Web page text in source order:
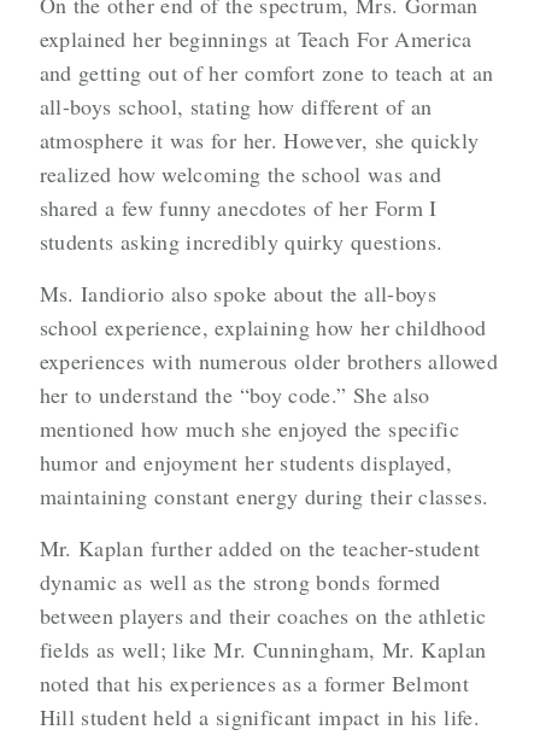
explained her beginnings at Teach For America
and getting out of her comfort zone to teach at an
all-boys school, stating how different of an
atmosphere it was for her. However, she quickly
realized how welcoming the school was and
shared a few funny anecdotes of her Form I
students asking incredibly quirky questions.
Ms. Iandiorio also spoke about the all-boys
school experience, explaining how her childhood
experiences with numerous older brothers allowed
her to understand the “boy code.” She also
mentioned how much she enjoyed the specific
humor and enjoyment her students displayed,
maintaining constant energy during their classes.
Mr. Kaplan further added on the teacher-student
dynamic as well as the strong bonds formed
between players and their coaches on the athletic
fields as well; like Mr. Cunningham, Mr. Kaplan
noted that his experiences as a former Belmont
Hill student held a significant impact in his life.